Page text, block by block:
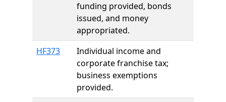
funding provided, bonds
issued, and money
appropriated.
HF373
Individual income and
corporate franchise tax;
business exemptions
provided.